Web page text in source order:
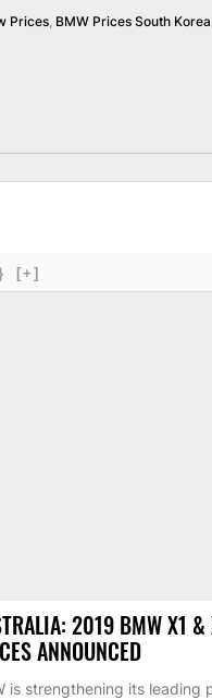
Prices, BMW Prices South Korea
[+]
2019 BMW X1
ANNOUNCED
is strengthening its leading